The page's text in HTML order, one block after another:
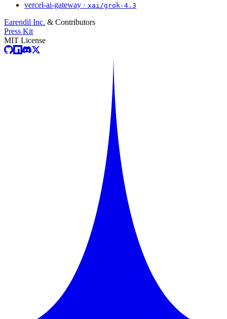
vercel-ai-gateway · xai/grok-4.3
Earendil Inc. & Contributors
Press Kit
MIT License